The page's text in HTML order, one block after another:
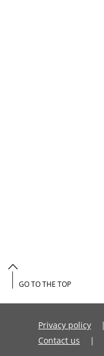
Privacy policy
Contact us
GO TO THE TOP